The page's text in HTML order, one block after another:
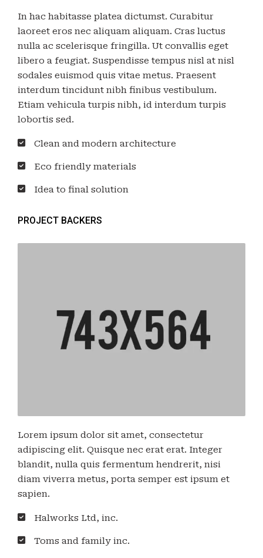
In hac habitasse platea dictumst. Curabitur
laoreet eros nec aliquam aliquam. Cras luctus
nulla ac scelerisque fringilla. Ut convallis eget
libero a feugiat. Suspendisse tempus nisl at nisl
sodales euismod quis vitae metus. Praesent
interdum tincidunt nibh finibus vestibulum.
Etiam vehicula turpis nibh, id interdum turpis
lobortis sed.
Clean and modern architecture
Eco friendly materials
Idea to final solution
PROJECT BACKERS
Lorem ipsum dolor sit amet, consectetur
adipiscing elit. Quisque nec erat erat. Integer
blandit, nulla quis fermentum hendrerit, nisi
diam viverra metus, porta semper est ipsum et
sapien.
Halworks Ltd, inc.
Toms and family inc.